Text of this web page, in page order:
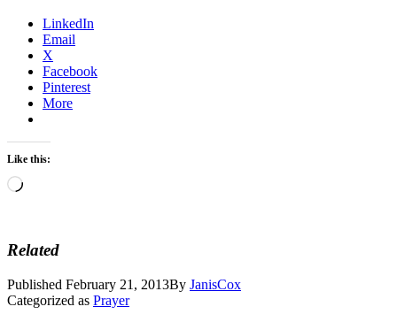
LinkedIn
Email
X
Facebook
Pinterest
More
Like this:
Loading…
Related
Published February 21, 2013By JanisCox
Categorized as Prayer